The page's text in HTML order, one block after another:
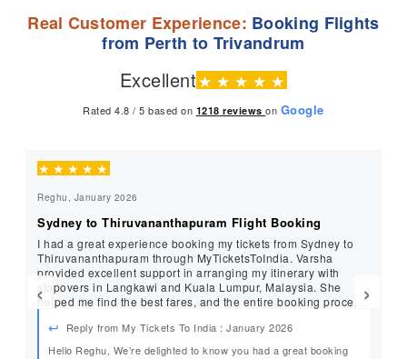
Real Customer Experience: Booking Flights
from Perth to Trivandrum
Excellent★ ★ ★ ★ ★
Rated 4.8 / 5 based on 1218 reviewson Google
‹
★ ★ ★ ★ ★
Reghu, January 2026
Sydney to Thiruvananthapuram Flight Booking
I had a great experience booking my tickets from Sydney to
Thiruvananthapuram through MyTicketsToIndia. Varsha
provided excellent support in arranging my itinerary with
stopovers in Langkawi and Kuala Lumpur, Malaysia. She
helped me find the best fares, and the entire booking process
Reply from My Tickets To India : January 2026
Hello Reghu, We’re delighted to know you had a great booking
›